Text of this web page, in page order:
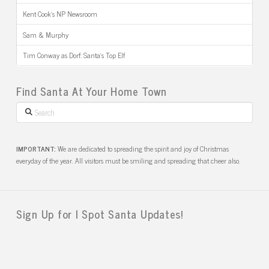
Kent Cook’s NP Newsroom
Sam & Murphy
Tim Conway as Dorf: Santa’s Top Elf
Find Santa At Your Home Town
Search
IMPORTANT: We are dedicated to spreading the spirit and joy of Christmas
everyday of the year. All visitors must be smiling and spreading that cheer also.
Sign Up for I Spot Santa Updates!